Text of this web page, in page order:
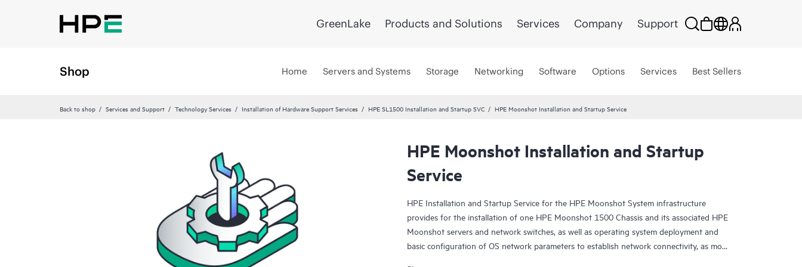
GreenLake Products and Solutions Services Company Support
Shop Home Servers and Systems Storage Networking Software Options Services Best Sellers
Back to shop Services and Support Technology Services Installation of Hardware Support Services HPE SL1500 Installation and Startup SVC HPE Moonshot Installation and Startup Service
HPE Moonshot Installation and Startup
Service
HPE Installation and Startup Service for the HPE Moonshot System infrastructure
provides for the installation of one HPE Moonshot 1500 Chassis and its associated HPE
Moonshot servers and network switches, as well as operating system deployment and
basic configuration of OS network parameters to establish network connectivity, as more